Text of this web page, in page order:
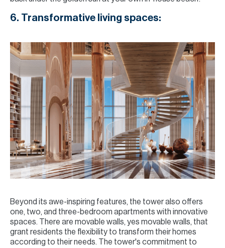
6. Transformative living spaces:
Beyond its awe-inspiring features, the tower also offers
one, two, and three-bedroom apartments with innovative
spaces. There are movable walls, yes movable walls, that
grant residents the flexibility to transform their homes
according to their needs. The tower's commitment to